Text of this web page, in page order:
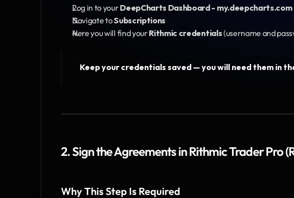
Log in to your DeepCharts Dashboard - my.deepcharts.com
Navigate to Subscriptions
Here you will find your Rithmic credentials (username and
Keep your credentials saved — you will need them in
2. Sign the Agreements in Rithmic Trader Pro
Why This Step Is Required